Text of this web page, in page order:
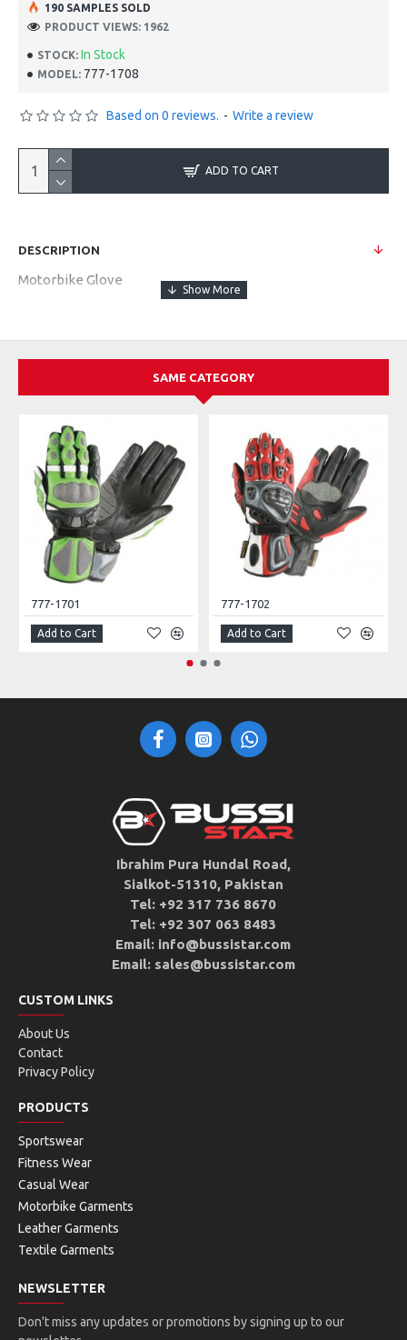
STOCK: In Stock
MODEL: 777-1708
190 SAMPLES SOLD
PRODUCT VIEWS: 1962
Based on 0 reviews. - Write a review
ADD TO CART
DESCRIPTION
Motorbike Glove
SAME CATEGORY
777-1701
Add to Cart
777-1702
Add to Cart
Ibrahim Pura Hundal Road,
Sialkot-51310, Pakistan
Tel: +92 317 736 8670
Tel: +92 307 063 8483
Email: info@bussistar.com
Email: sales@bussistar.com
CUSTOM LINKS
About Us
Contact
Privacy Policy
PRODUCTS
Sportswear
Fitness Wear
Casual Wear
Motorbike Garments
Leather Garments
Textile Garments
NEWSLETTER
Don't miss any updates or promotions by signing up to our